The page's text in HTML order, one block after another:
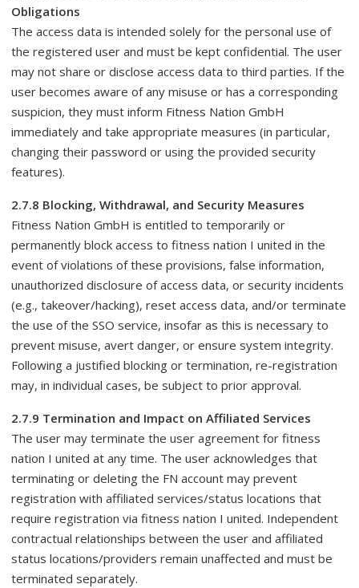
Obligations
The access data is intended solely for the personal use of
the registered user and must be kept confidential. The user
may not share or disclose access data to third parties. If the
user becomes aware of any misuse or has a corresponding
suspicion, they must inform Fitness Nation GmbH
immediately and take appropriate measures (in particular,
changing their password or using the provided security
features).
2.7.8 Blocking, Withdrawal, and Security Measures
Fitness Nation GmbH is entitled to temporarily or
permanently block access to fitness nation I united in the
event of violations of these provisions, false information,
unauthorized disclosure of access data, or security incidents
(e.g., takeover/hacking), reset access data, and/or terminate
the use of the SSO service, insofar as this is necessary to
prevent misuse, avert danger, or ensure system integrity.
Following a justified blocking or termination, re-registration
may, in individual cases, be subject to prior approval.
2.7.9 Termination and Impact on Affiliated Services
The user may terminate the user agreement for fitness
nation I united at any time. The user acknowledges that
terminating or deleting the FN account may prevent
registration with affiliated services/status locations that
require registration via fitness nation I united. Independent
contractual relationships between the user and affiliated
status locations/providers remain unaffected and must be
terminated separately.